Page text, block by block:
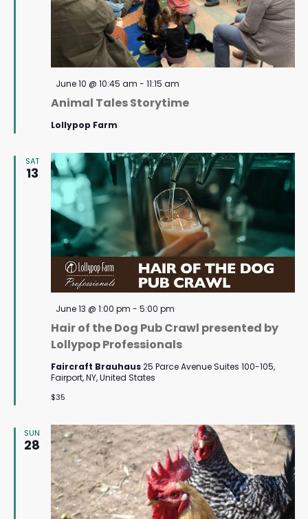
Animal Tales Storytime
Featured
June 10 @ 10:45 am - 11:15 am
Lollypop Farm
SAT
13
Hair of the Dog Pub Crawl presented by
Lollypop Professionals
Featured
June 13 @ 1:00 pm - 5:00 pm
Faircraft Brauhaus25 Parce Avenue Suites 100-105,
Fairport, NY, United States
$35
SUN
28